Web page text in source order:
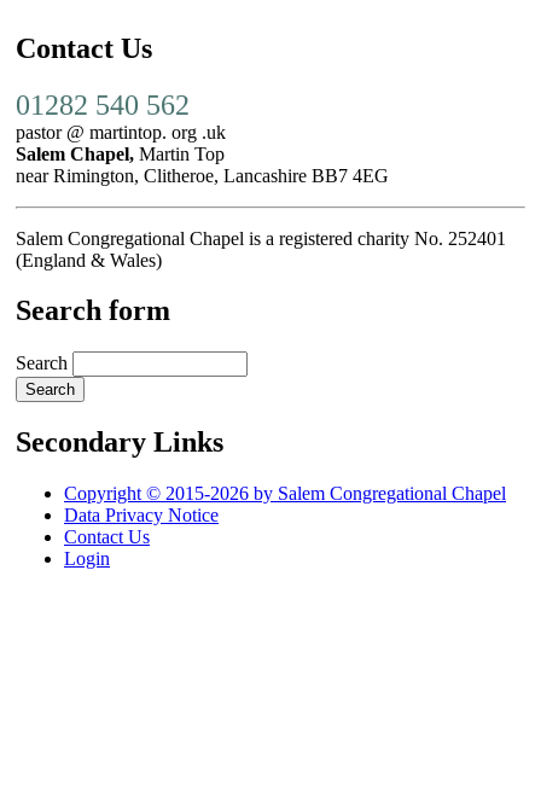
Contact Us
01282 540 562
pastor @ martintop. org .uk
Salem Chapel, Martin Top
near Rimington, Clitheroe, Lancashire BB7 4EG
Salem Congregational Chapel is a registered charity No. 252401
(England & Wales)
Search form
Search
Secondary Links
Copyright © 2015-2026 by Salem Congregational Chapel
Data Privacy Notice
Contact Us
Login